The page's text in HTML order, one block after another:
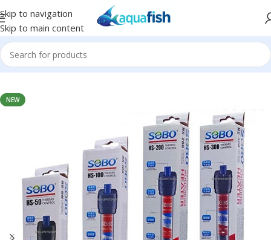
Skip to navigation
Skip to main content
Home/SOBO
NEW